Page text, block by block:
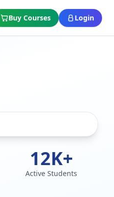
Buy Courses Login
12K+
Active Students